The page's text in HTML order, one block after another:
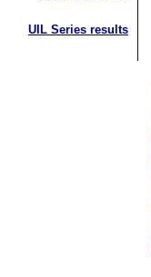
UIL Series results